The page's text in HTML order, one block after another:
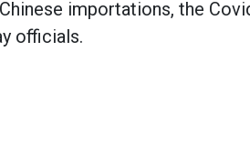
importations, the
officials.